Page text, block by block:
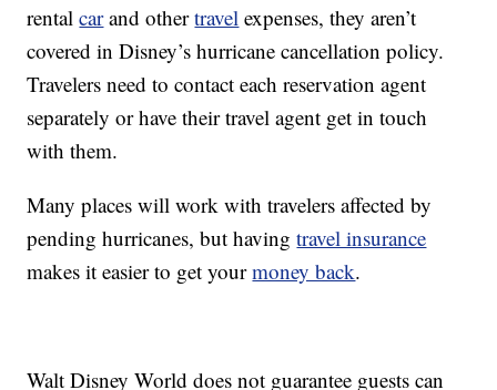
rentalcarand othertravel expenses, they aren’t
covered in Disney’s hurricane cancellation policy.
Travelers need to contact each reservation agent
separately or have their travel agent get in touch
with them.
Many places will work with travelers affected by
pending hurricanes, but havingtravel insurance
makes it easier to get yourmoney back.
Walt Disney World does not guarantee guests can